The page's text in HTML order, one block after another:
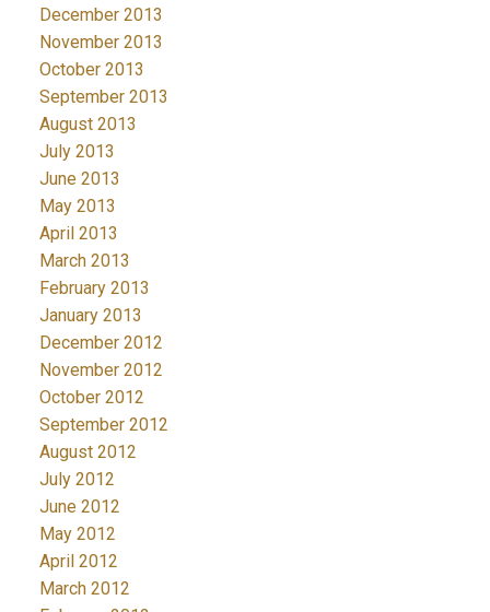
December 2013
November 2013
October 2013
September 2013
August 2013
July 2013
June 2013
May 2013
April 2013
March 2013
February 2013
January 2013
December 2012
November 2012
October 2012
September 2012
August 2012
July 2012
June 2012
May 2012
April 2012
March 2012